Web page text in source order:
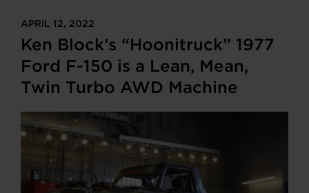
APRIL 12, 2022
Ken Block’s “Hoonitruck” 1977
Ford F-150 is a Lean, Mean,
Twin Turbo AWD Machine